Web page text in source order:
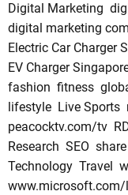
Digital Marketing
digital marketing
Electric Car Charger
EV Charger
fashion fitness
lifestyle Live Sports
peacocktv.com/tv
Research SEO share
Technology Travel